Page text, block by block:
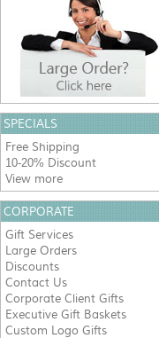
SPECIALS
Free Shipping
10-20% Discount
View more
CORPORATE
Gift Services
Large Orders
Discounts
Contact Us
Corporate Client Gifts
Executive Gift Baskets
Custom Logo Gifts